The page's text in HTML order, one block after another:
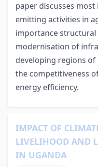
paper discusses
emitting activities in
importance
modernisation of
developing regions of
the competitiveness
energy efficiency.
IMPACT OF
LIVELIHOOD AND
IN UGANDA